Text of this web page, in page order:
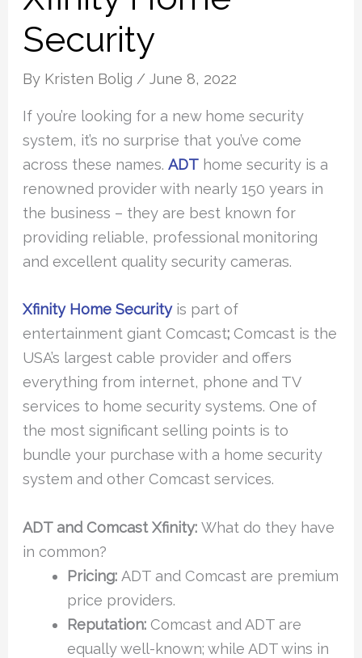
Security
By Kristen Bolig /June 8, 2022
If you’re looking for a new home security
system, it’s no surprise that you’ve come
across these names.ADT home security is a
renowned provider with nearly 150 years in
the business – they are best known for
providing reliable, professional monitoring
and excellent quality security cameras.
Xfinity Home Securityis part of
entertainment giant Comcast; Comcast is the
USA’s largest cable provider and offers
everything from internet, phone and TV
services to home security systems. One of
the most significant selling points is to
bundle your purchase with a home security
system and other Comcast services.
ADT and Comcast Xfinity: What do they have
in common?
Pricing: ADT and Comcast are premium
price providers.
Reputation: Comcast and ADT are
equally well-known; while ADT wins in